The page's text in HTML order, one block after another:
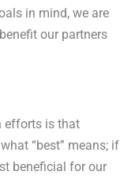
in mind, we are
our partners
efforts is that
“best” means; if
beneficial for our